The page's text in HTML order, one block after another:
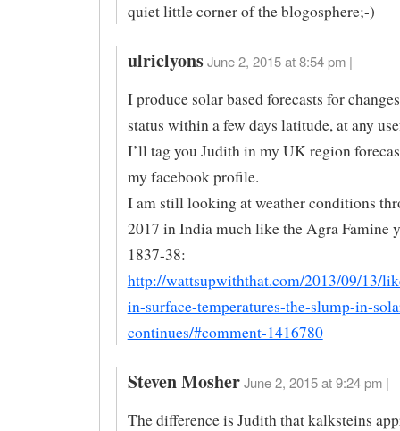
quiet little corner of the blogosphere;-)
ulriclyons June 2, 2015 at 8:54 pm |
I produce solar based forecasts for
status within a few days latitude, at any
I’ll tag you Judith in my UK region
my facebook profile.
I am still looking at weather conditions
2017 in India much like the Agra Famine
1837-38:
http://wattsupwiththat.com/2013/09/13/
in-surface-temperatures-the-slump-in-
continues/#comment-1416780
Steven Mosher June 2, 2015 at 9:24 pm |
The difference is Judith that kalksteins